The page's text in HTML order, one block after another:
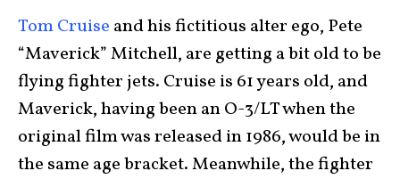
Tom Cruise and his fictitious alter ego, Pete
“Maverick” Mitchell, are getting a bit old to be
flying fighter jets. Cruise is 61 years old, and
Maverick, having been an O-3/LT when the
original film was released in 1986, would be in
the same age bracket. Meanwhile, the fighter